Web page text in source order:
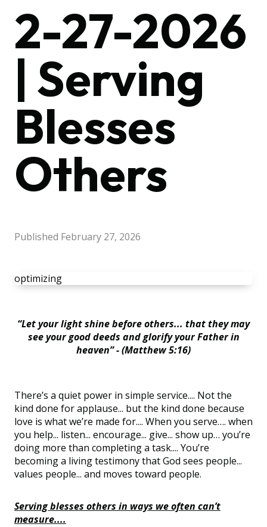
2-27-2026
| Serving
Blesses
Others
Published February 27, 2026
optimizing
“Let your light shine before others... that they may
see your good deeds and glorify your Father in
heaven” - (Matthew 5:16)
There’s a quiet power in simple service.... Not the
kind done for applause... but the kind done because
love is what we’re made for.... When you serve…. when
you help... listen... encourage... give... show up… you’re
doing more than completing a task.... You’re
becoming a living testimony that God sees people...
values people... and moves toward people.
Serving blesses others in ways we often can’t
measure....